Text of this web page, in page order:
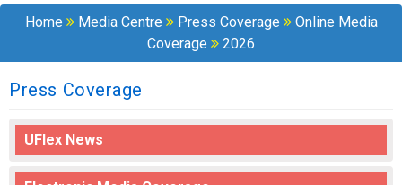
Home Media Centre Press Coverage
Online Media
Coverage
2026
Press Coverage
UFlex News